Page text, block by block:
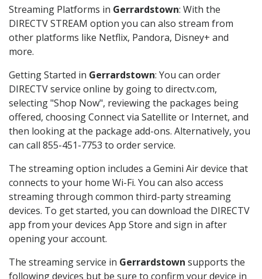
Streaming Platforms in Gerrardstown: With the
DIRECTV STREAM option you can also stream from
other platforms like Netflix, Pandora, Disney+ and
more.
Getting Started in Gerrardstown: You can order
DIRECTV service online by going to directv.com,
selecting "Shop Now", reviewing the packages being
offered, choosing Connect via Satellite or Internet, and
then looking at the package add-ons. Alternatively, you
can call 855-451-7753 to order service.
The streaming option includes a Gemini Air device that
connects to your home Wi-Fi. You can also access
streaming through common third-party streaming
devices. To get started, you can download the DIRECTV
app from your devices App Store and sign in after
opening your account.
The streaming service in Gerrardstown supports the
following devices but be sure to confirm your device in